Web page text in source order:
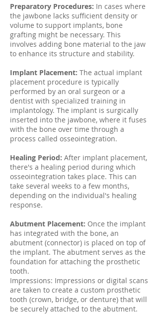
Preparatory Procedures: In cases where
the jawbone lacks sufficient density or
volume to support implants, bone
grafting might be necessary. This
involves adding bone material to the jaw
to enhance its structure and stability.
Implant Placement: The actual implant
placement procedure is typically
performed by an oral surgeon or a
dentist with specialized training in
implantology. The implant is surgically
inserted into the jawbone, where it fuses
with the bone over time through a
process called osseointegration.
Healing Period: After implant placement,
there's a healing period during which
osseointegration takes place. This can
take several weeks to a few months,
depending on the individual's healing
response.
Abutment Placement: Once the implant
has integrated with the bone, an
abutment (connector) is placed on top of
the implant. The abutment serves as the
foundation for attaching the prosthetic
tooth.
Impressions: Impressions or digital scans
are taken to create a custom prosthetic
tooth (crown, bridge, or denture) that will
be securely attached to the abutment.